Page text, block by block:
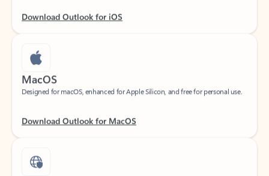
MacOS
Designed for macOS, enhanced for Apple Silicon, and free for personal use.
Web portal